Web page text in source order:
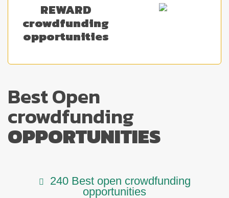
REWARD
crowdfunding
opportunities
Best Open
crowdfunding
OPPORTUNITIES
240 Best open crowdfunding
opportunities